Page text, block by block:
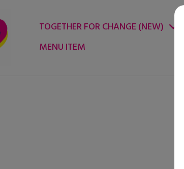
TOGETHER FOR CHANGE (NEW)
MENU ITEM